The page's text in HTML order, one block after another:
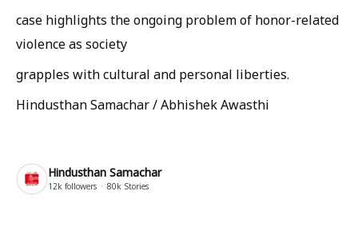
case highlights the ongoing problem of honor-related
violence as society
grapples with cultural and personal liberties.
Hindusthan Samachar / Abhishek Awasthi
Hindusthan Samachar
12k followers 80k Stories